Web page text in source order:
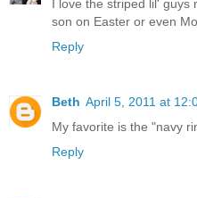
I love the striped lil' guys
son on Easter or even
Reply
Beth April 5, 2011 at
My favorite is the "navy
Reply